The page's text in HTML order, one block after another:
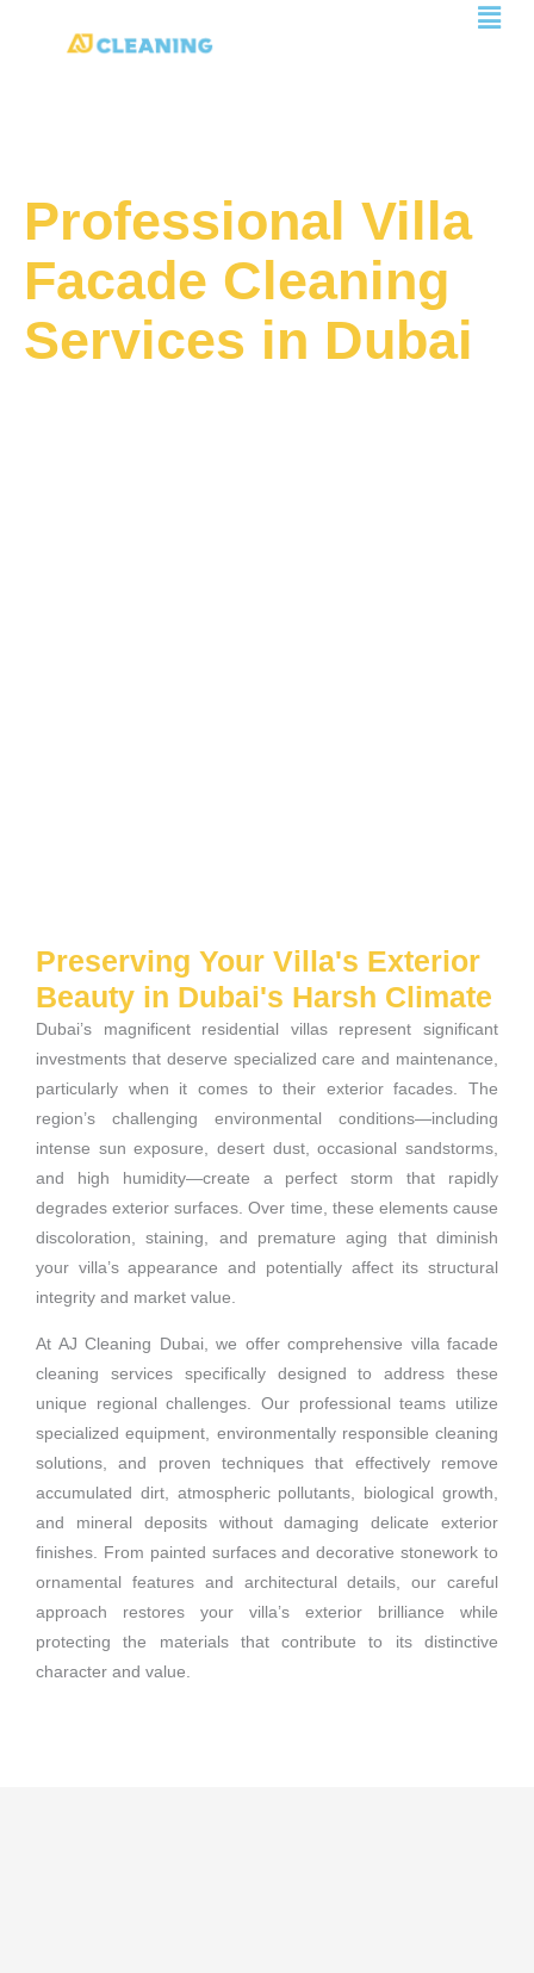
Professional Villa
Facade Cleaning
Services in Dubai
Preserving Your Villa's Exterior
Beauty in Dubai's Harsh Climate
Dubai’s magnificent residential villas represent significant
investments that deserve specialized care and maintenance,
particularly when it comes to their exterior facades. The
region’s challenging environmental conditions—including
intense sun exposure, desert dust, occasional sandstorms,
and high humidity—create a perfect storm that rapidly
degrades exterior surfaces. Over time, these elements cause
discoloration, staining, and premature aging that diminish
your villa’s appearance and potentially affect its structural
integrity and market value.
At AJ Cleaning Dubai, we offer comprehensive villa facade
cleaning services specifically designed to address these
unique regional challenges. Our professional teams utilize
specialized equipment, environmentally responsible cleaning
solutions, and proven techniques that effectively remove
accumulated dirt, atmospheric pollutants, biological growth,
and mineral deposits without damaging delicate exterior
finishes. From painted surfaces and decorative stonework to
ornamental features and architectural details, our careful
approach restores your villa’s exterior brilliance while
protecting the materials that contribute to its distinctive
character and value.